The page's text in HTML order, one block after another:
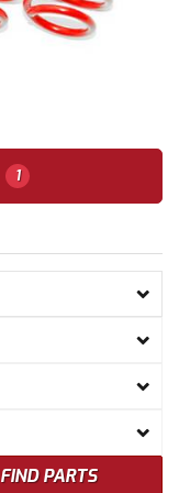
1
FIND PARTS